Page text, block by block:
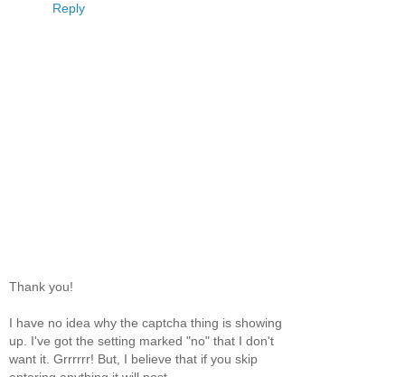
Reply
Thank you!
I have no idea why the captcha thing is showing
up. I've got the setting marked "no" that I don't
want it. Grrrrrr! But, I believe that if you skip